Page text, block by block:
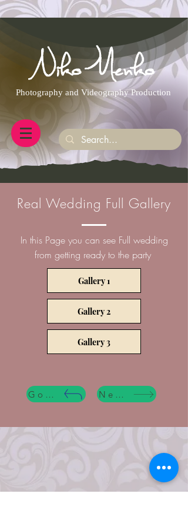
https://g.page/r/CQXwkBsytGtOEB0/review
Photography and Videography Production
Real Wedding Full Gallery
In this Page you can see Full wedding
from getting ready to the party
Gallery 1
Gallery 2
Gallery 3
Go Back Next Step